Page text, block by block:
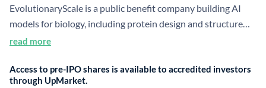
EvolutionaryScale is a public benefit company building AI
models for biology, including protein design and structure
prediction. Its mission is to improve understanding of
research.
read more
Access to pre-IPO shares is available to accredited investors
through UpMarket.